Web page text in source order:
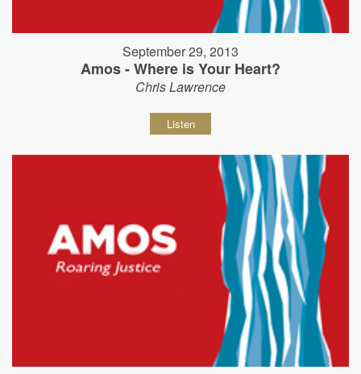
September 29, 2013
Amos - Where is Your Heart?
Chris Lawrence
Listen